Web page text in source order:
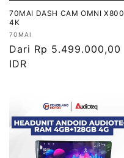
70MAI DASH CAM OMNI X800
4K
Vendor:
70MAI
Harga
reguler
Dari Rp 5.499.000,00
IDR